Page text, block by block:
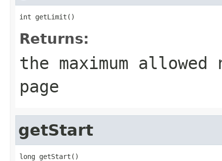
int getLimit()
Returns:
the maximum
page
getStart
long getStart()